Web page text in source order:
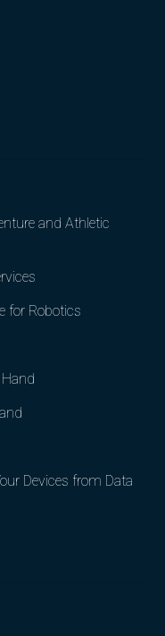
and Athletic
for Robotics
Devices from Data